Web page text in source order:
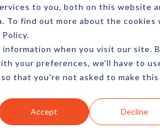
to you, both on this website
To find out more about the cookies
when you visit our site.
your preferences, we'll have to
that you're not asked to make this
Accept Decline
As
SEO?